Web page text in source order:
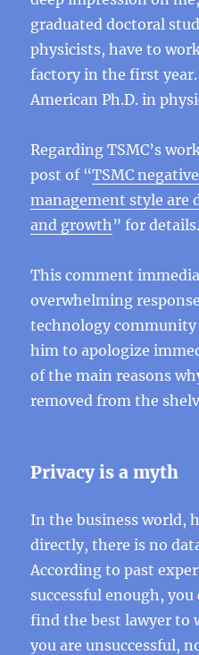
graduated doctoral
physicists, have to
factory in the first year.
American Ph.D. in
Regarding TSMC’s
post of “TSMC
management style
and growth” for details.
This comment
overwhelming
technology
him to apologize
of the main reasons
removed from the
Privacy is a myth
In the business world,
directly, there is no
According to past
successful enough,
find the best lawyer to
you are unsuccessful,